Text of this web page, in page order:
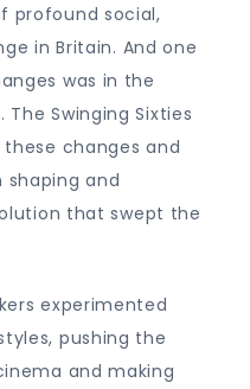
profound social,
in Britain. And one
was in the
Swinging Sixties
changes and
and
that swept the
experimented
pushing the
and making